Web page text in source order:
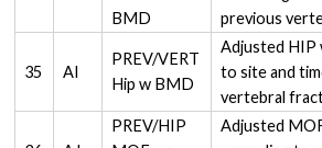
BMD
previous
35 AI
PREV/VERT
Hip w BMD
Adjusted HIP
to site and
vertebral
PREV/HIP
Adjusted